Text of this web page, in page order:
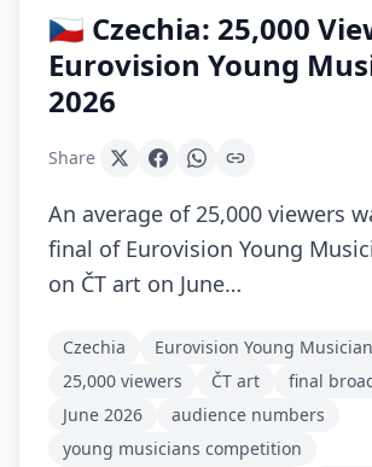
🇨🇿 Czechia: 25,000
Eurovision Young
2026
Share
An average of 25,000 viewers
final of Eurovision Young
on ČT art on June…
Czechia
Eurovision Young
25,000 viewers
ČT art
final
June 2026
audience numbers
young musicians competition